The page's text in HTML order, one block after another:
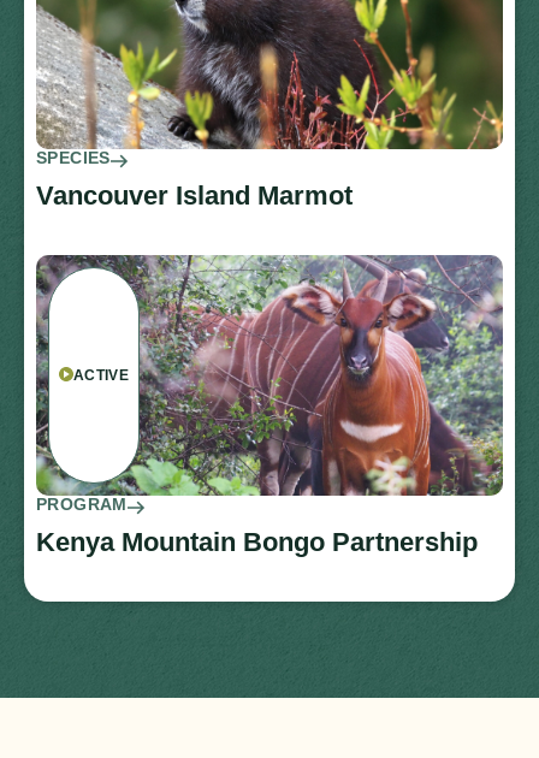
SPECIES
Vancouver Island Marmot
ACTIVE
PROGRAM
Kenya Mountain Bongo Partnership